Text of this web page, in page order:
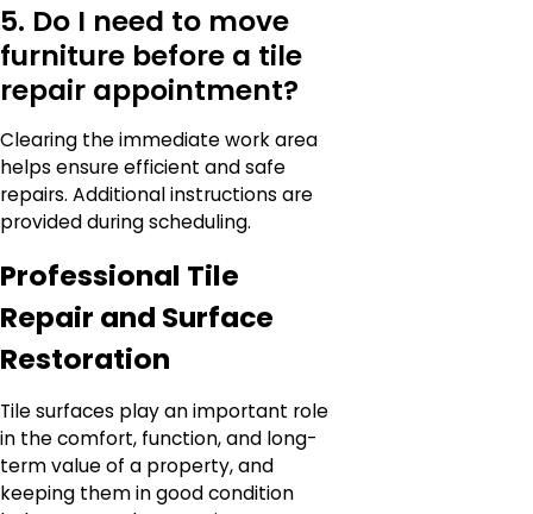
5. Do I need to move
furniture before a tile
repair appointment?
Clearing the immediate work area
helps ensure efficient and safe
repairs. Additional instructions are
provided during scheduling.
Professional Tile
Repair and Surface
Restoration
Tile surfaces play an important role
in the comfort, function, and long-
term value of a property, and
keeping them in good condition